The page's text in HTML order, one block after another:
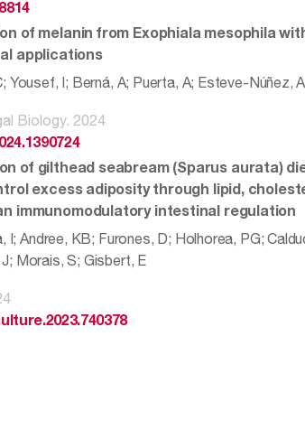
of melanin from Exophiala mesophila
applications
Yousef, I; Berná, A; Puerta, A; Esteve-Núñez,
Biology. 2024
of gilthead seabream (Sparus aurata)
excess adiposity through lipid,
immunomodulatory intestinal regulation
I; Andree, KB; Furones, D; Holhorea, PG;
Morais, S; Gisbert, E